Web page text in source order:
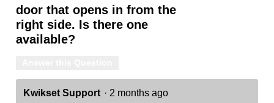
door that opens in from the
right side. Is there one
available?
Kwikset Support · 2 months ago